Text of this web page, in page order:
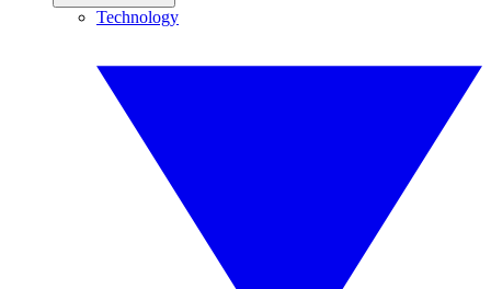
Technology